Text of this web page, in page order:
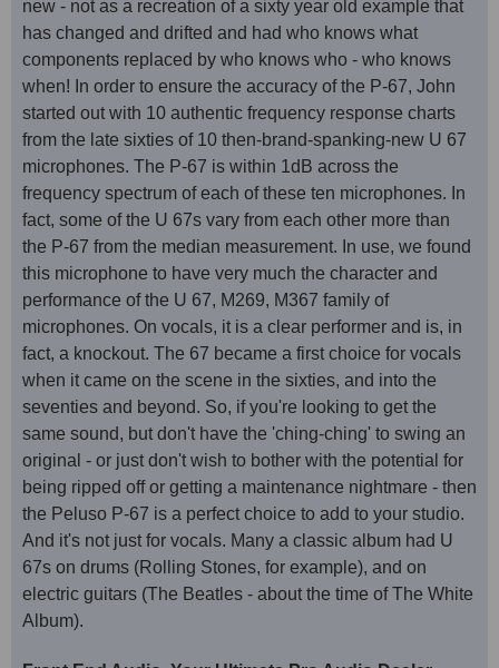
new - not as a recreation of a sixty year old example that
has changed and drifted and had who knows what
components replaced by who knows who - who knows
when! In order to ensure the accuracy of the P-67, John
started out with 10 authentic frequency response charts
from the late sixties of 10 then-brand-spanking-new U 67
microphones. The P-67 is within 1dB across the
frequency spectrum of each of these ten microphones. In
fact, some of the U 67s vary from each other more than
the P-67 from the median measurement. In use, we found
this microphone to have very much the character and
performance of the U 67, M269, M367 family of
microphones. On vocals, it is a clear performer and is, in
fact, a knockout. The 67 became a first choice for vocals
when it came on the scene in the sixties, and into the
seventies and beyond. So, if you're looking to get the
same sound, but don't have the 'ching-ching' to swing an
original - or just don't wish to bother with the potential for
being ripped off or getting a maintenance nightmare - then
the Peluso P-67 is a perfect choice to add to your studio.
And it's not just for vocals. Many a classic album had U
67s on drums (Rolling Stones, for example), and on
electric guitars (The Beatles - about the time of The White
Album).